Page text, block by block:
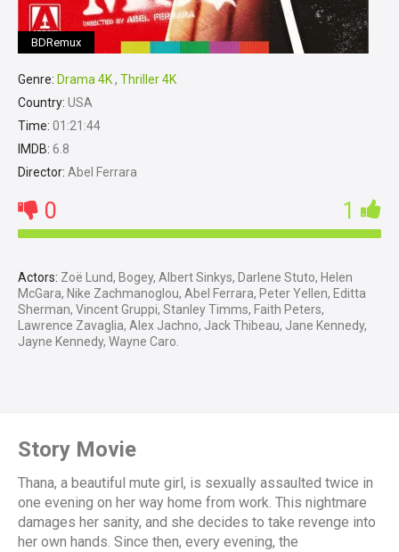
BDRemux
Genre: Drama 4K, Thriller 4K
Country: USA
Time: 01:21:44
IMDB: 6.8
Director: Abel Ferrara
0 1
Actors: Zoë Lund, Bogey, Albert Sinkys, Darlene Stuto, Helen
McGara, Nike Zachmanoglou, Abel Ferrara, Peter Yellen, Editta
Sherman, Vincent Gruppi, Stanley Timms, Faith Peters,
Lawrence Zavaglia, Alex Jachno, Jack Thibeau, Jane Kennedy,
Jayne Kennedy, Wayne Caro.
Story Movie
Thana, a beautiful mute girl, is sexually assaulted twice in
one evening on her way home from work. This nightmare
damages her sanity, and she decides to take revenge into
her own hands. Since then, every evening, the